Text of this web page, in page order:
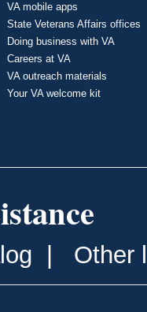
VA mobile apps
State Veterans Affairs offices
Doing business with VA
Careers at VA
VA outreach materials
Your VA welcome kit
Other